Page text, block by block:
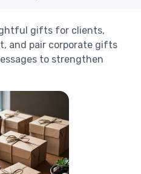
gifts for clients,
and pair corporate gifts
to strengthen